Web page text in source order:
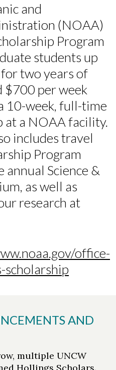
and
(NOAA)
Program
students up
two years of
per week
10-week, full-time
at a NOAA facility.
includes travel
Program
Science &
as well as
research at
office-
AND
multiple UNCW